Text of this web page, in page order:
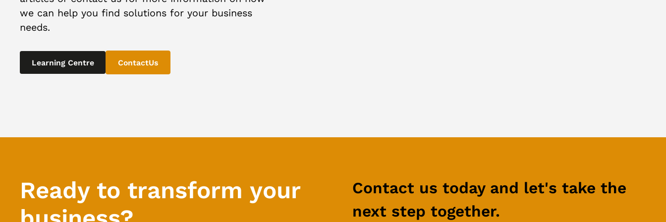
we can help you find solutions for your business
needs.
Learning Centre ContactUs
Ready to transform your
Contact us today and let's take the
next step together.